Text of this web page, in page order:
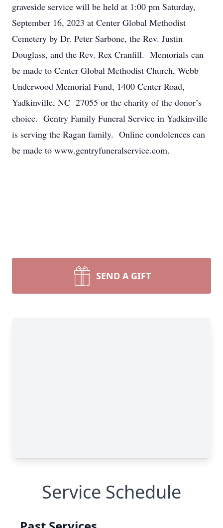
graveside service will be held at 1:00 pm Saturday,
September 16, 2023 at Center Global Methodist
Cemetery by Dr. Peter Sarbone, the Rev. Justin
Douglass, and the Rev. Rex Cranfill. Memorials can
be made to Center Global Methodist Church, Webb
Underwood Memorial Fund, 1400 Center Road,
Yadkinville, NC 27055 or the charity of the donor’s
choice. Gentry Family Funeral Service in Yadkinville
is serving the Ragan family. Online condolences can
be made to www.gentryfuneralservice.com.
SEND A GIFT
Service Schedule